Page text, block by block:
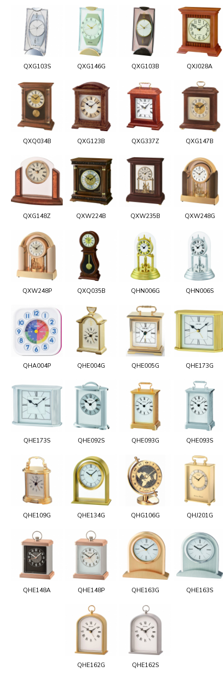
QXG103S QXG146G QXG103B QXJ028A
QXQ034B QXG123B QXG337Z QXG147B
QXG148Z QXW224B QXW235B QXW248G
QXW248P QXQ035B QHN006G QHN006S
QHA004P QHE004G QHE005G QHE173G
QHE173S QHE092S QHE093G QHE093S
QHE109G QHE134G QHG106G QHJ201G
QHE148A QHE148P QHE163G QHE163S
QHE162G QHE162S